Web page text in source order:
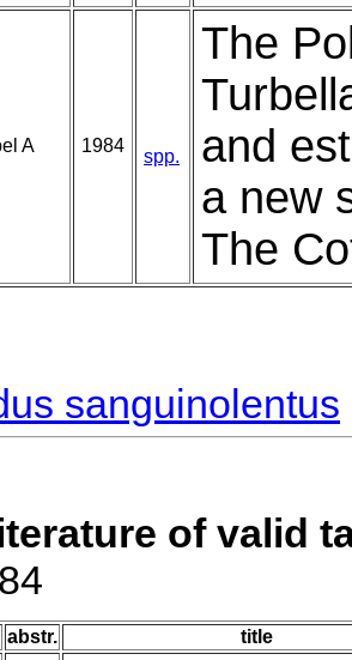
A 1984
spp.
The
and
a new
The
sanguinolentus
of valid
abstr. title